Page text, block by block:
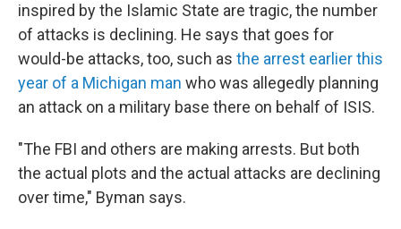
inspired by the Islamic State are tragic, the number
of attacks is declining. He says that goes for
would-be attacks, too, such as the arrest earlier this
year of a Michigan man who was allegedly planning
an attack on a military base there on behalf of ISIS.
"The FBI and others are making arrests. But both
the actual plots and the actual attacks are declining
over time," Byman says.